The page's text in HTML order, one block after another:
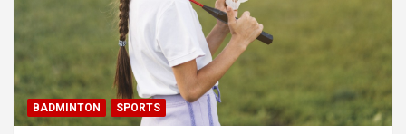
BADMINTON SPORTS